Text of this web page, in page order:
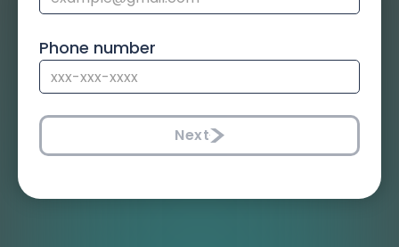
Phone number
Next